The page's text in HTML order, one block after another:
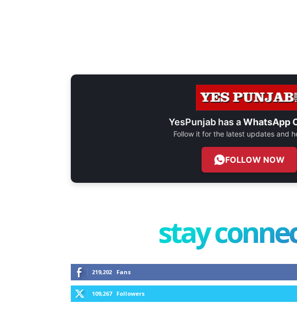
YesPunjab has aWhatsApp
Follow it for the latest updates and
FOLLOW NOW
stay
219,202 Fans
109,267 Followers